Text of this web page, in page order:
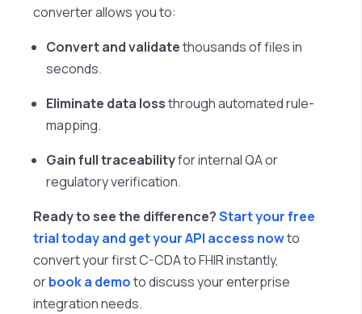
converter allows you to:
Convert and validatethousands of files in
seconds.
Eliminate data lossthrough automated rule-
mapping.
Gain full traceabilityfor internal QA or
regulatory verification.
Ready to see the difference?Start your free
trial today and get your API access nowto
convert your first C-CDA to FHIR instantly,
orbook a demoto discuss your enterprise
integration needs.